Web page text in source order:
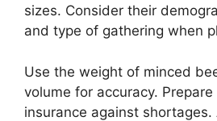
sizes. Consider their
and type of gathering when
Use the weight of minced
volume for accuracy.
insurance against shortages.